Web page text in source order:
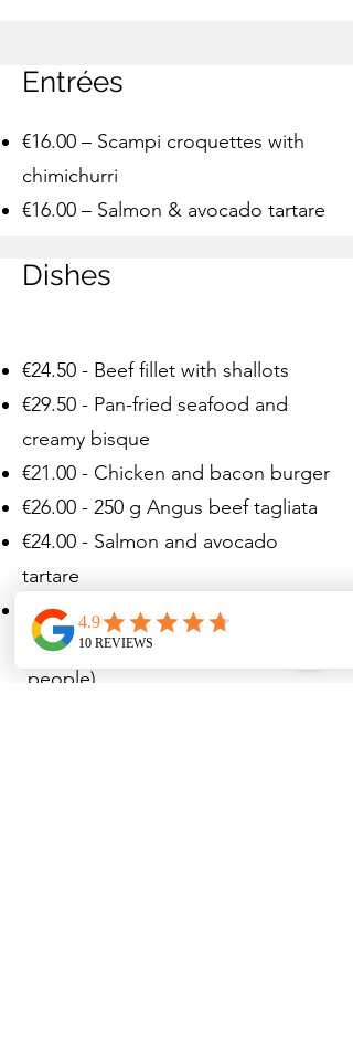
Entrées
€16.00 – Scampi croquettes with
chimichurri
€16.00 – Salmon & avocado tartare
Dishes
€24.50 - Beef fillet with shallots
€29.50 - Pan-fried seafood and
creamy bisque
€21.00 - Chicken and bacon burger
€26.00 - 250 g Angus beef tagliata
€24.00 - Salmon and avocado
tartare
€75.00 - Matured Galician ribeye
steak 1.200 kg with sauce (1 or 2
people)